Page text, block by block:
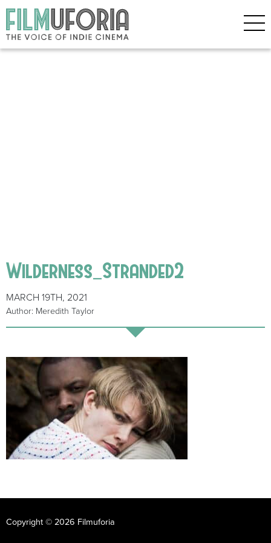
Wilderness_Stranded2
MARCH 19TH, 2021
Author: Meredith Taylor
Copyright © 2026 Filmuforia